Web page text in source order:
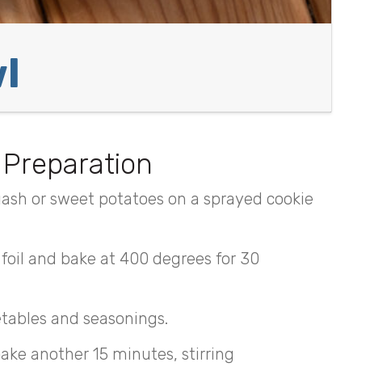
Preparation
or sweet potatoes on a sprayed cookie
and bake at 400 degrees for 30
and seasonings.
another 15 minutes, stirring